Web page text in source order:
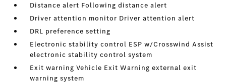
Distance alert Following distance alert
Driver attention monitor Driver attention alert
DRL preference setting
Electronic stability control ESP w/Crosswind Assist
electronic stability control system
Exit warning Vehicle Exit Warning external exit
warning system